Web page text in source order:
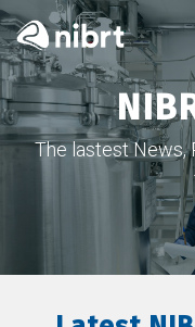
The lastest News,